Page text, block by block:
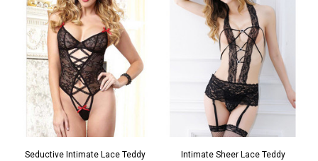
Seductive Intimate Lace Teddy
Intimate Sheer Lace Teddy